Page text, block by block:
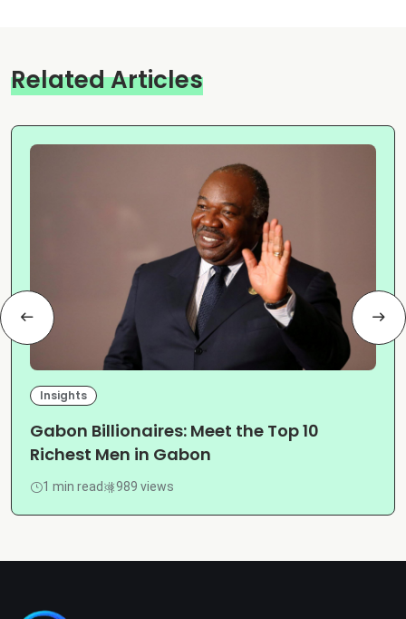
Related Articles
Insights
Gabon Billionaires: Meet the Top 10
Richest Men in Gabon
1 min read 989 views